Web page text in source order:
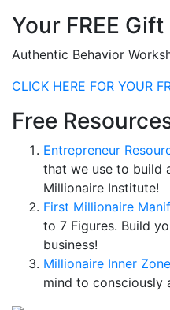
Your FREE Gift
Authentic Behavior
CLICK HERE FOR YOUR
Free
Entrepreneur
that we use to build
Millionaire Institute!
First Millionaire
to 7 Figures. Build
business!
Millionaire Inner
mind to consciously